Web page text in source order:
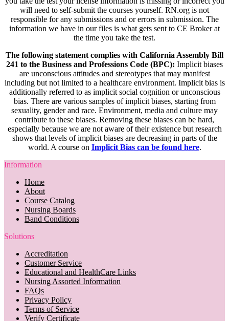
will need to self-submit the courses yourself. RN.org is not
responsible for any submissions and or errors in submission. The
information we have in our files is what gets sent to CE Broker at
the time you take the test.
The following statement complies with California Assembly Bill
241 to the Business and Professions Code (BPC): Implicit biases
are unconscious attitudes and stereotypes that may manifest
including but not limited to a healthcare environment. Implicit bias is
additionally referred to as implicit social cognition or unconscious
bias. There are various samples of implicit biases, starting from
sexuality, gender and race. Environment, media and culture may
contribute to these biases. Removing these biases can be hard,
especially because we are not aware of their existence but research
shows that levels of implicit biases are decreasing in parts of the
world. A course on Implicit Bias can be found here.
Information
Home
About
Course Catalog
Nursing Boards
Band Conditions
Solutions
Accreditation
Customer Service
Educational and HealthCare Links
Nursing Assorted Information
FAQs
Privacy Policy
Terms of Service
Verify Certificate